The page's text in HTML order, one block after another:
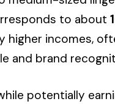
to about
higher incomes,
and brand
potentially